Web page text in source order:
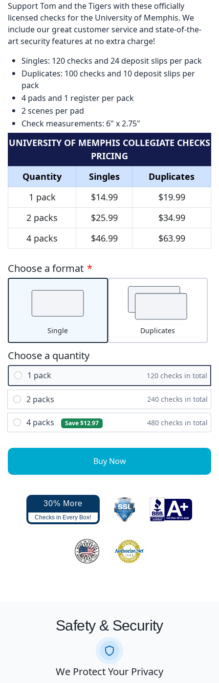
Support Tom and the Tigers with these officially
licensed checks for the University of Memphis. We
include our great customer service and state-of-the-
art security features at no extra charge!
Singles: 120 checks and 24 deposit slips per pack
Duplicates: 100 checks and 10 deposit slips per
pack
4 pads and 1 register per pack
2 scenes per pad
Check measurements: 6" x 2.75"
UNIVERSITY OF MEMPHIS COLLEGIATE CHECKS
PRICING
Quantity
Singles
Duplicates
1 pack
$14.99
$19.99
2 packs
$25.99
$34.99
4 packs
$46.99 $63.99
Choose a format *
Single Duplicates
Choose a quantity
1 pack 120 checks in total
2 packs 240 checks in total
4 packs Save $12.97 480 checks in total
Buy Now
30% More
Checks in Every Box!
Safety & Security
We Protect Your Privacy